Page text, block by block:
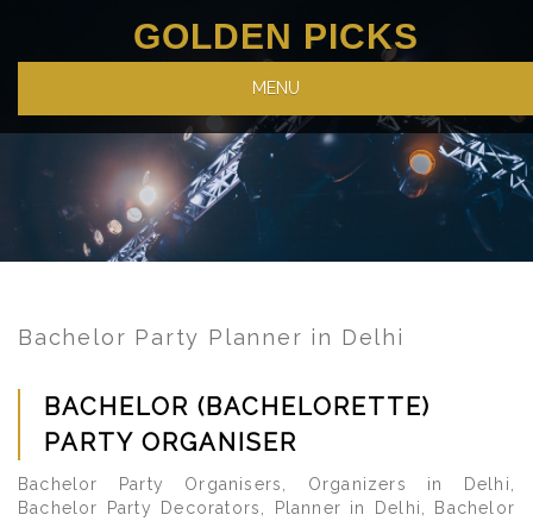
GOLDEN PICKS
MENU
Bachelor Party Planner in Delhi
BACHELOR (BACHELORETTE)
PARTY ORGANISER
Bachelor Party Organisers, Organizers in Delhi,
Bachelor Party Decorators, Planner in Delhi, Bachelor